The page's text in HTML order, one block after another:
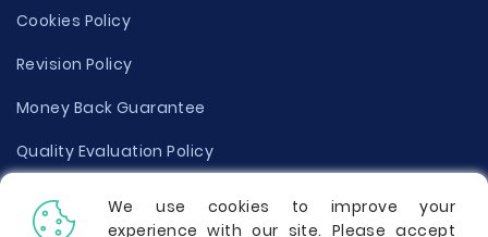
Cookies Policy
Revision Policy
Money Back Guarantee
Quality Evaluation Policy
Disclaimer
We use cookies to improve your
experience with our site. Please accept